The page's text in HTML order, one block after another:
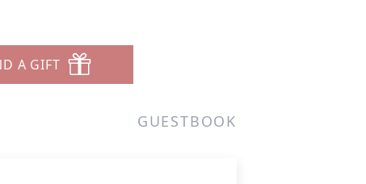
A GIFT
GUESTBOOK